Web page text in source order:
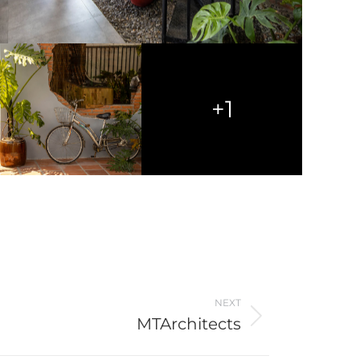
+1
NEXT
MTArchitects